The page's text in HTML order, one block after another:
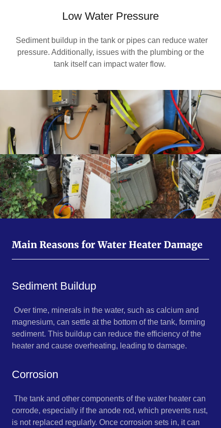
Low Water Pressure
Sediment buildup in the tank or pipes can reduce water
pressure. Additionally, issues with the plumbing or the
tank itself can impact water flow.
Main Reasons for Water Heater Damage
Sediment Buildup
Over time, minerals in the water, such as calcium and
magnesium, can settle at the bottom of the tank, forming
sediment. This buildup can reduce the efficiency of the
heater and cause overheating, leading to damage.
Corrosion
The tank and other components of the water heater can
corrode, especially if the anode rod, which prevents rust,
is not replaced regularly. Once corrosion sets in, it can